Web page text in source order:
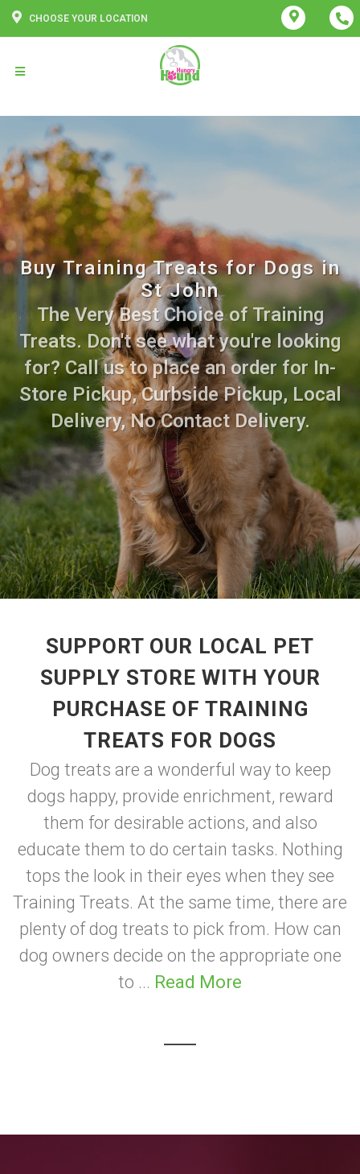
CHOOSE YOUR LOCATION
Buy Training Treats for Dogs in
St John
The Very Best Choice of Training
Treats. Don't see what you're looking
for? Call us to place an order for In-
Store Pickup, Curbside Pickup, Local
Delivery, No Contact Delivery.
SUPPORT OUR LOCAL PET
SUPPLY STORE WITH YOUR
PURCHASE OF TRAINING
TREATS FOR DOGS
Dog treats are a wonderful way to keep
dogs happy, provide enrichment, reward
them for desirable actions, and also
educate them to do certain tasks. Nothing
tops the look in their eyes when they see
Training Treats. At the same time, there are
plenty of dog treats to pick from. How can
dog owners decide on the appropriate one
to ... Read More